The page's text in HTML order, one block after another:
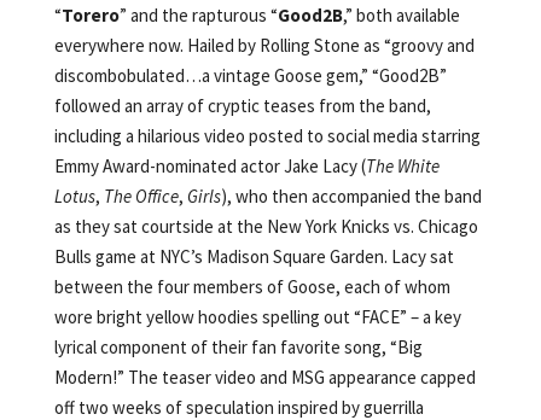
“Torero” and the rapturous “Good2B,” both available
everywhere now. Hailed by Rolling Stone as “groovy and
discombobulated…a vintage Goose gem,” “Good2B”
followed an array of cryptic teases from the band,
including a hilarious video posted to social media starring
Emmy Award-nominated actor Jake Lacy (The White
Lotus, The Office, Girls), who then accompanied the band
as they sat courtside at the New York Knicks vs. Chicago
Bulls game at NYC’s Madison Square Garden. Lacy sat
between the four members of Goose, each of whom
wore bright yellow hoodies spelling out “FACE” – a key
lyrical component of their fan favorite song, “Big
Modern!” The teaser video and MSG appearance capped
off two weeks of speculation inspired by guerrilla